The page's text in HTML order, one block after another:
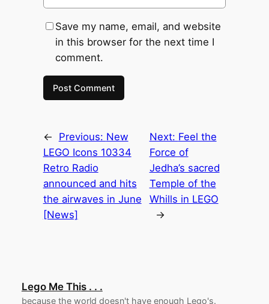
Save my name, email, and website
in this browser for the next time I
comment.
← Previous: New
LEGO Icons 10334
Retro Radio
announced and hits
the airwaves in June
[News]
Next: Feel the
Force of
Jedha’s sacred
Temple of the
Whills in LEGO
→
Lego Me This . . .
because the world doesn't have enough Lego's.